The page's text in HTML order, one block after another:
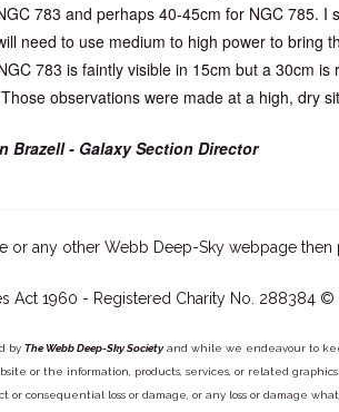
783 and perhaps 40-45cm for NGC 785. I
need to use medium to high power to bring
783 is faintly visible in 15cm but a 30cm
observations were made at a high, dry
Brazell - Galaxy Section Director
or any other Webb Deep-Sky webpage then
Act 1960 - Registered Charity No. 288384
by The Webb Deep-Sky Societyand while we endeavour to
or the information, products, services, or related
loss or damage, or any loss or damage